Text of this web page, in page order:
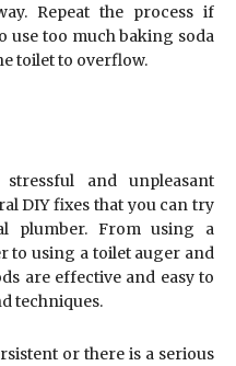
Repeat the process if
use too much baking soda
toilet to overflow.
and unpleasant
DIY fixes that you can try
plumber. From using a
to using a toilet auger and
are effective and easy to
techniques.
or there is a serious